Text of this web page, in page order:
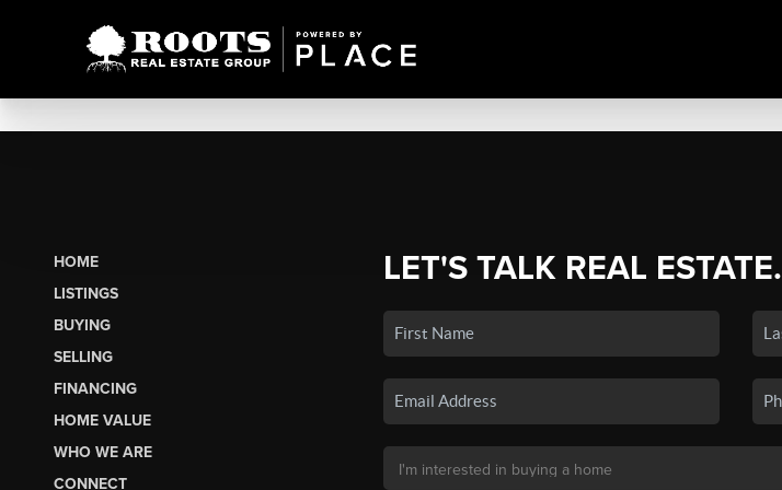
HOME
LISTINGS
BUYING
SELLING
FINANCING
HOME VALUE
WHO WE ARE
CONNECT
LET'S TALK REAL ESTATE.